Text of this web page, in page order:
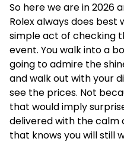
So here we are in 2026
Rolex always does best
simple act of checking
event. You walk into a
going to admire the
and walk out with your
see the prices. Not
that would imply
delivered with the
that knows you will still